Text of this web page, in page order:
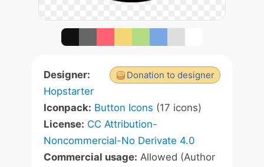
Donation to designer
Designer:
Hopstarter
Iconpack: Button Icons (17 icons)
License: CC Attribution-
Noncommercial-No Derivate 4.0
Commercial usage: Allowed (Author